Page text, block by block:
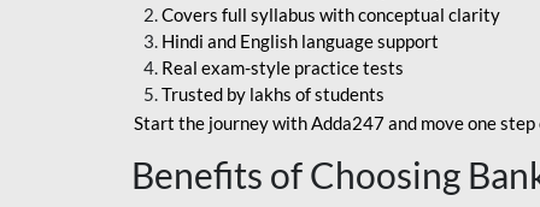
RBI ATTENDANT
SBI APPRENTICE
SSC MAHA PACK
BOB LBO
Covers full syllabus with conceptual clarity
Hindi and English language support
Real exam-style practice tests
Trusted by lakhs of students
Start the journey with Adda247 and move one
Benefits of Choosing